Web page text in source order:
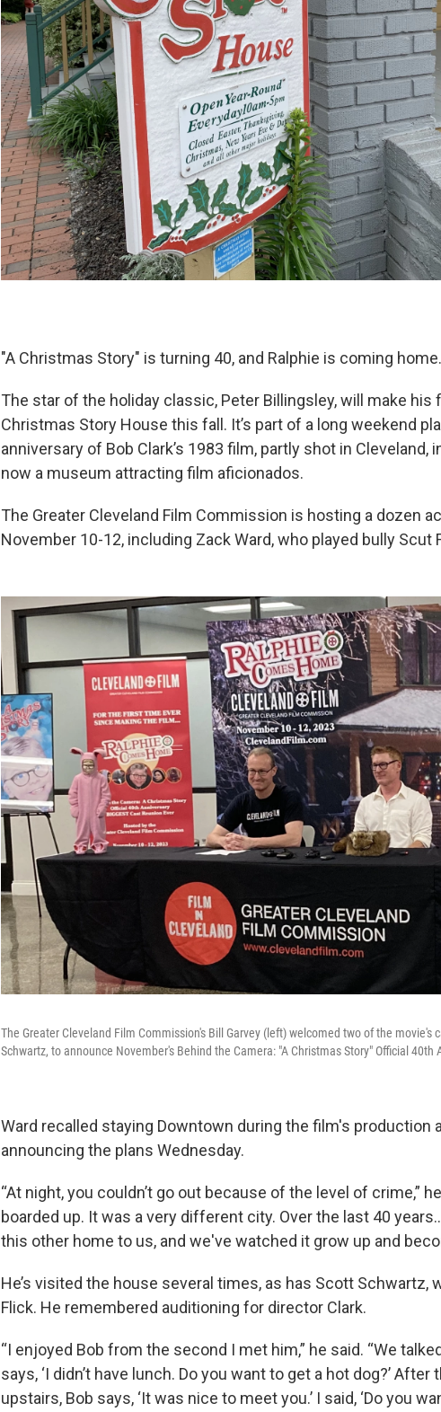
"A Christmas Story" is turning 40, and Ralphie is coming home.
The star of the holiday classic, Peter Billingsley, will make his
Christmas Story House this fall. It’s part of a long weekend
anniversary of Bob Clark’s 1983 film, partly shot in Cleveland,
now a museum attracting film aficionados.
The Greater Cleveland Film Commission is hosting a dozen
November 10-12, including Zack Ward, who played bully Scut
The Greater Cleveland Film Commission's Bill Garvey (left) welcomed two of the movie's
Schwartz, to announce November's Behind the Camera: "A Christmas Story" Official 40th
Ward recalled staying Downtown during the film's production
announcing the plans Wednesday.
“At night, you couldn’t go out because of the level of crime,”
boarded up. It was a very different city. Over the last 40
this other home to us, and we've watched it grow up and
He’s visited the house several times, as has Scott Schwartz,
Flick. He remembered auditioning for director Clark.
“I enjoyed Bob from the second I met him,” he said. “We
says, ‘I didn’t have lunch. Do you want to get a hot dog?’
upstairs, Bob says, ‘It was nice to meet you.’ I said, ‘Do you